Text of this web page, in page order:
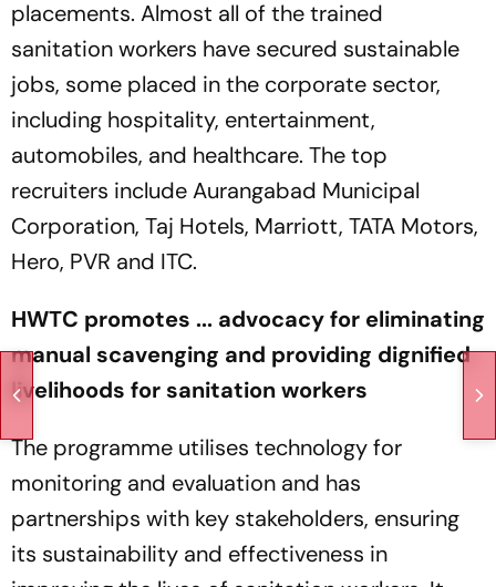
placements. Almost all of the trained
sanitation workers have secured sustainable
jobs, some placed in the corporate sector,
including hospitality, entertainment,
automobiles, and healthcare. The top
recruiters include Aurangabad Municipal
Corporation, Taj Hotels, Marriott, TATA Motors,
Hero, PVR and ITC.
HWTC promotes ... advocacy for eliminating
manual scavenging and providing dignified
livelihoods for sanitation workers
The programme utilises technology for
monitoring and evaluation and has
partnerships with key stakeholders, ensuring
its sustainability and effectiveness in